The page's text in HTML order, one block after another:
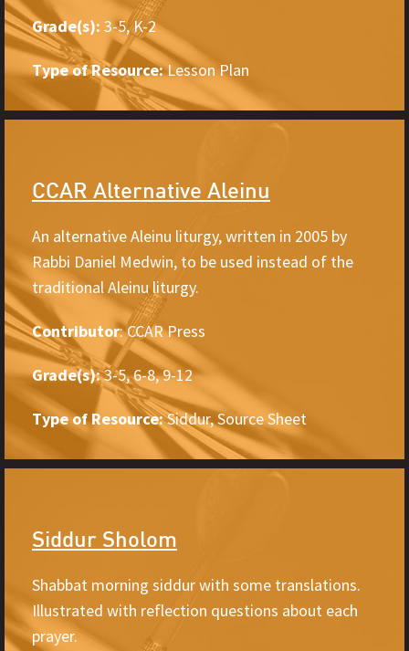
Grade(s): 3-5, K-2
Type of Resource:Lesson Plan
CCAR Alternative Aleinu
An alternative Aleinu liturgy, written in 2005 by
Rabbi Daniel Medwin, to be used instead of the
traditional Aleinu liturgy.
Contributor: CCAR Press
Grade(s):3-5, 6-8, 9-12
Type of Resource:Siddur, Source Sheet
Siddur Sholom
Shabbat morning siddur with some translations.
Illustrated with reflection questions about each
prayer.